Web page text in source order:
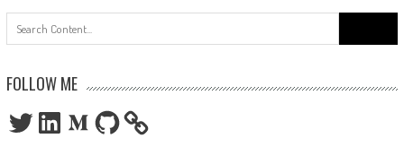
FOLLOW ME
TwitterLinkedInMediumGitHub